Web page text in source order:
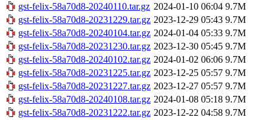
gst-felix-58a70d8-20240110.tar.gz 2024-01-10 06:04 9.7M
gst-felix-58a70d8-20231229.tar.gz 2023-12-29 05:43 9.7M
gst-felix-58a70d8-20240104.tar.gz 2024-01-04 05:33 9.7M
gst-felix-58a70d8-20231230.tar.gz 2023-12-30 05:45 9.7M
gst-felix-58a70d8-20240102.tar.gz 2024-01-02 06:06 9.7M
gst-felix-58a70d8-20231225.tar.gz 2023-12-25 05:57 9.7M
gst-felix-58a70d8-20231227.tar.gz 2023-12-27 05:57 9.7M
gst-felix-58a70d8-20240108.tar.gz 2024-01-08 05:18 9.7M
gst-felix-58a70d8-20231222.tar.gz 2023-12-22 04:58 9.7M